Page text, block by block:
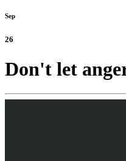
Sep
26
Don't let